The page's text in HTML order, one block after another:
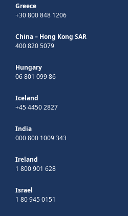
Greece
+30 800 848 1206
China – Hong Kong SAR
400 820 5079
Hungary
06 801 099 86
Iceland
+45 4450 2827
India
000 800 1009 343
Ireland
1 800 901 628
Israel
1 80 945 0151